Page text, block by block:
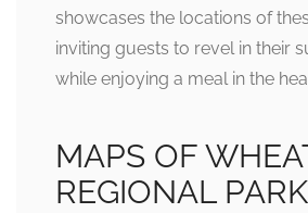
showcases the locations of
inviting guests to revel in their
while enjoying a meal in the
MAPS OF
REGIONAL PARK